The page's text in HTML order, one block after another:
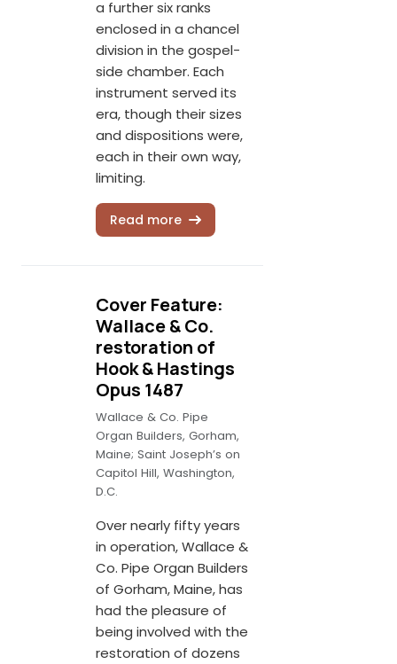
a further six ranks
enclosed in a chancel
division in the gospel-
side chamber. Each
instrument served its
era, though their sizes
and dispositions were,
each in their own way,
limiting.
Read more
Cover Feature:
Wallace & Co.
restoration of
Hook & Hastings
Opus 1487
Wallace & Co. Pipe
Organ Builders, Gorham,
Maine; Saint Joseph’s on
Capitol Hill, Washington,
D.C.
Over nearly fifty years
in operation, Wallace &
Co. Pipe Organ Builders
of Gorham, Maine, has
had the pleasure of
being involved with the
restoration of dozens